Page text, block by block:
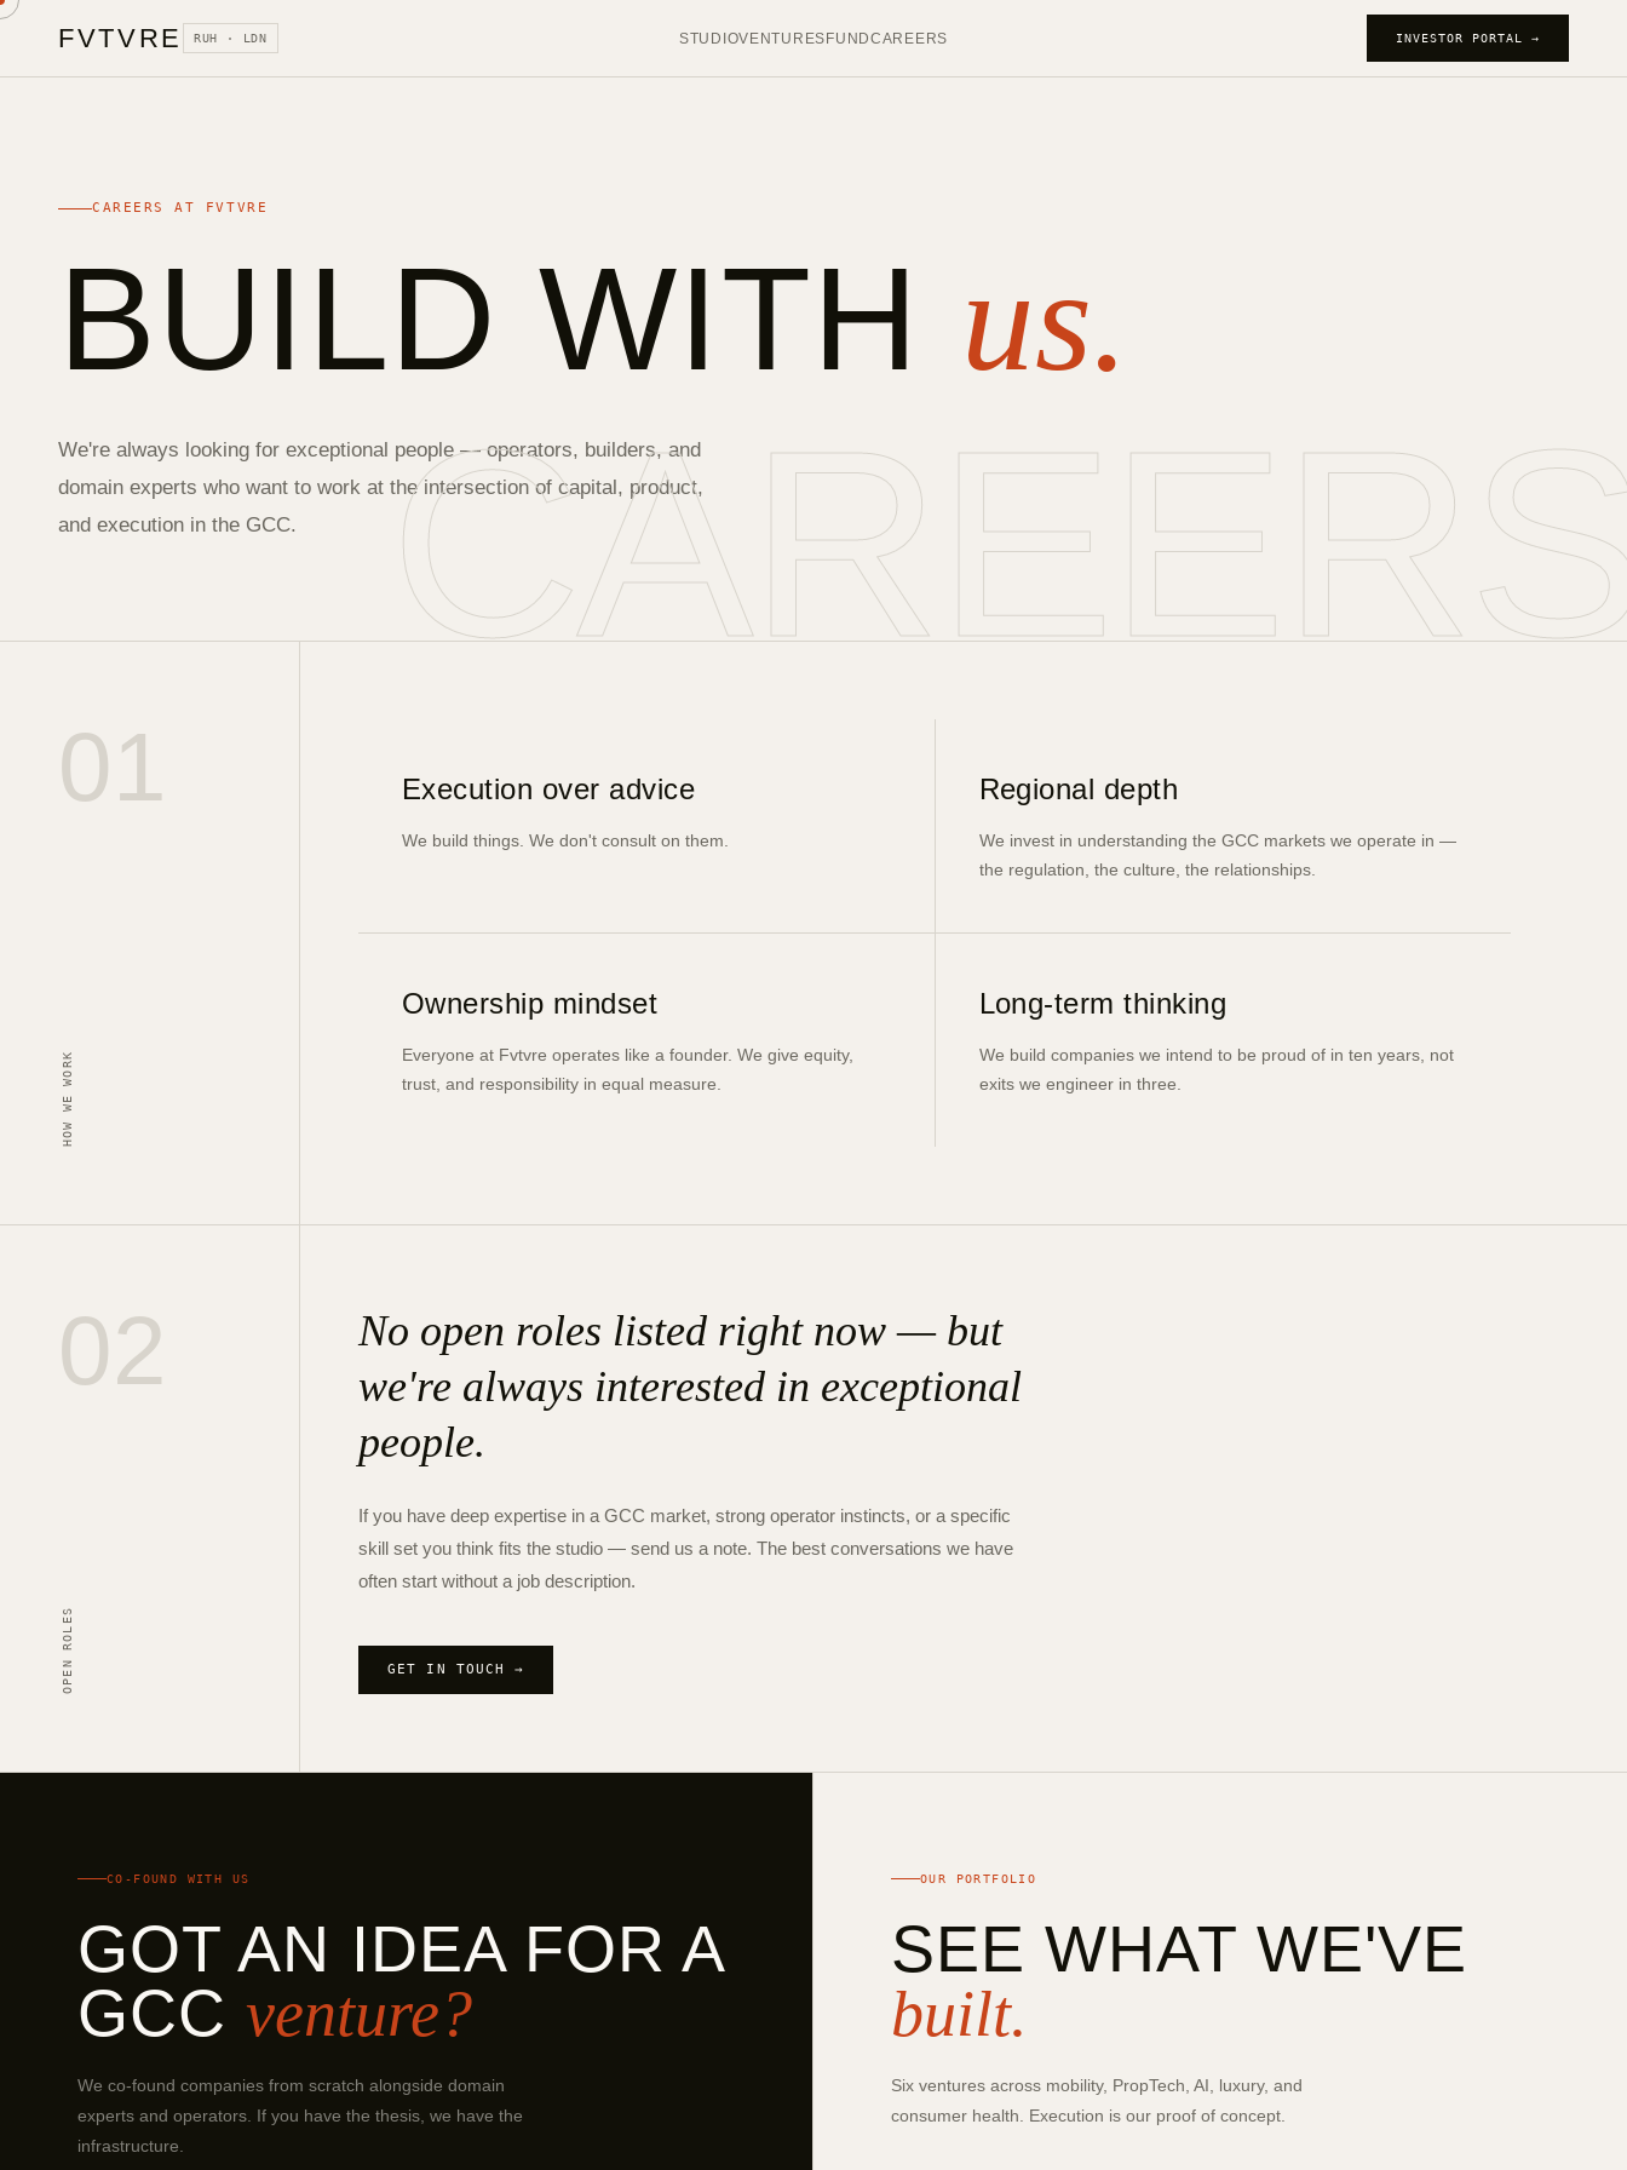
FVTVRE RUH · LDN STUDIOVENTURESFUNDCAREERS INVESTOR PORTAL →
CAREERS AT FVTVRE
BUILD WITH us.
We're always looking for exceptional people — operators, builders, and
domain experts who want to work at the intersection of capital, product,
and execution in the GCC.
01
HOW WE WORK
Execution over advice
We build things. We don't consult on them.
Regional depth
We invest in understanding the GCC markets we operate in —
the regulation, the culture, the relationships.
Ownership mindset
Everyone at Fvtvre operates like a founder. We give equity,
trust, and responsibility in equal measure.
Long-term thinking
We build companies we intend to be proud of in ten years, not
exits we engineer in three.
02
OPEN ROLES
No open roles listed right now — but
we're always interested in exceptional
people.
If you have deep expertise in a GCC market, strong operator instincts, or a specific
skill set you think fits the studio — send us a note. The best conversations we have
often start without a job description.
GET IN TOUCH →
CO-FOUND WITH US
GOT AN IDEA FOR A
GCC venture?
We co-found companies from scratch alongside domain
experts and operators. If you have the thesis, we have the
infrastructure.
OUR PORTFOLIO
SEE WHAT WE'VE
built.
Six ventures across mobility, PropTech, AI, luxury, and
consumer health. Execution is our proof of concept.